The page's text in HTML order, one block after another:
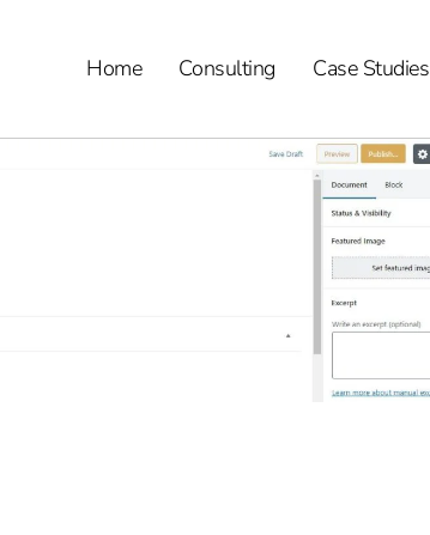
Home Consulting Case Studies